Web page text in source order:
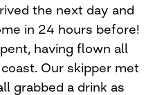
the next day and
in 24 hours before!
having flown all
Our skipper met
grabbed a drink as